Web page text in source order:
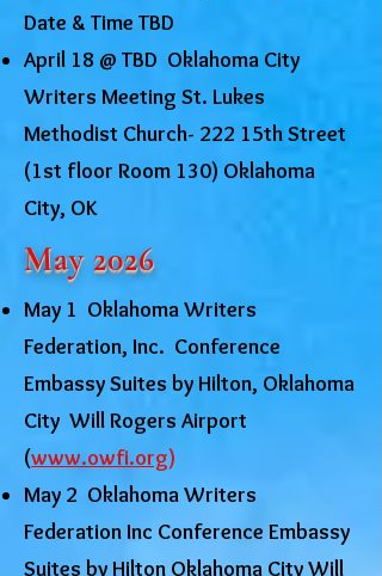
Date & Time TBD
April 18 @ TBD Oklahoma City
Writers Meeting St. Lukes
Methodist Church- 222 15th Street
(1st floor Room 130) Oklahoma
City, OK
May 2026
May 1 Oklahoma Writers
Federation, Inc. Conference
Embassy Suites by Hilton, Oklahoma
City Will Rogers Airport
(www.owfi.org)
May 2 Oklahoma Writers
Federation Inc Conference Embassy
Suites by Hilton Oklahoma City Will